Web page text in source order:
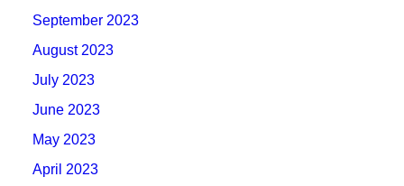
September 2023
August 2023
July 2023
June 2023
May 2023
April 2023